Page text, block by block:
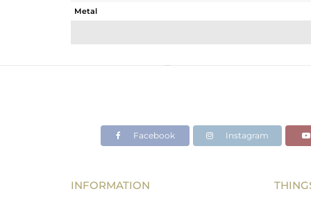
Metal
Avl. Pcs
Facebook Instagram
INFORMATION